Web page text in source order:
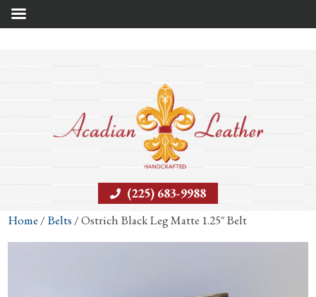
(225) 683-9988
Home /Belts / Ostrich Black Leg Matte 1.25″ Belt